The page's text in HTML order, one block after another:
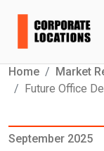
Home Market
Future Office
September 2025